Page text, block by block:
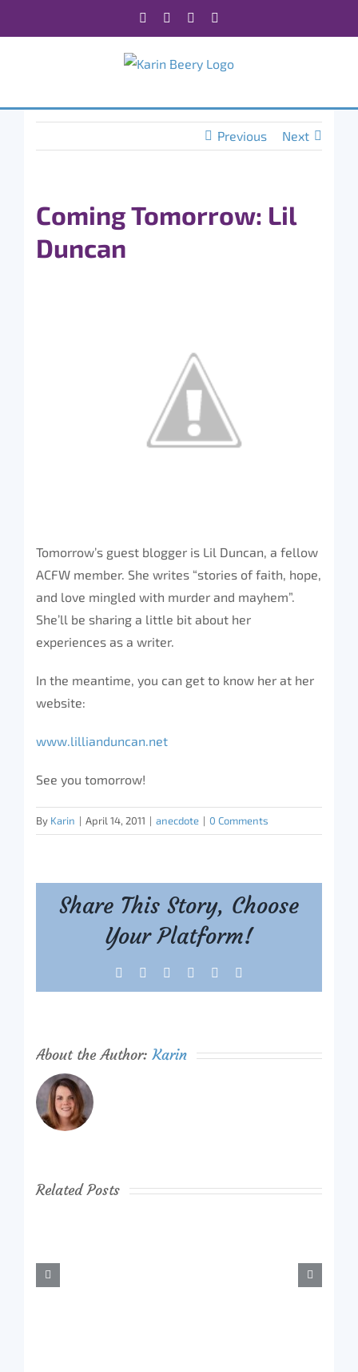
Facebook Instagram
Previous Next
Coming Tomorrow: Lil
Duncan
Tomorrow’s guest blogger is Lil Duncan, a fellow
ACFW member. She writes “stories of faith, hope,
and love mingled with murder and mayhem”.
She’ll be sharing a little bit about her
experiences as a writer.
In the meantime, you can get to know her at her
website:
www.lillianduncan.net
See you tomorrow!
By Karin | April 14, 2011 | anecdote | 0 Comments
Share This Story, Choose
Your Platform!
Facebook Reddit LinkedIn
Tumblr
About the Author:Karin
Related Posts